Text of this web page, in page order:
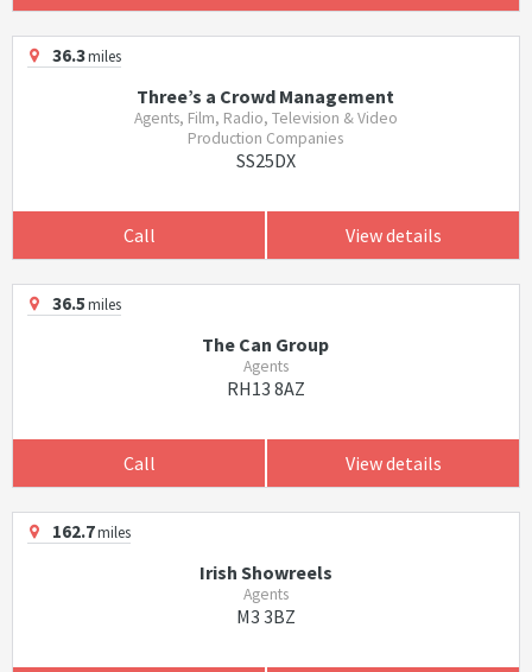
36.3miles
Three’s a Crowd Management
Agents, Film, Radio, Television & Video
Production Companies
SS25DX
Call View details
36.5miles
The Can Group
Agents
RH13 8AZ
Call View details
162.7miles
Irish Showreels
Agents
M3 3BZ